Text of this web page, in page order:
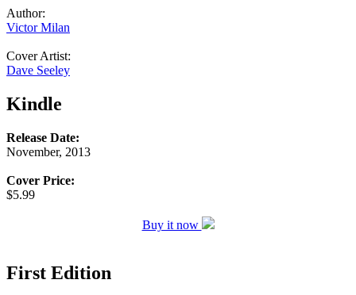
Author:
Victor Milan
Cover Artist:
Dave Seeley
Kindle
Release Date:
November, 2013
Cover Price:
$5.99
Buy it now
First Edition